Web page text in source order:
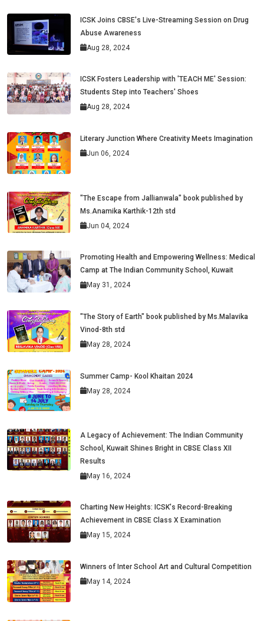
ICSK Joins CBSE's Live-Streaming Session on Drug
Abuse Awareness
Aug 28, 2024
ICSK Fosters Leadership with 'TEACH ME' Session:
Students Step into Teachers' Shoes
Aug 28, 2024
Literary Junction Where Creativity Meets Imagination
Jun 06, 2024
"The Escape from Jallianwala" book published by
Ms.Anamika Karthik-12th std
Jun 04, 2024
Promoting Health and Empowering Wellness: Medical
Camp at The Indian Community School, Kuwait
May 31, 2024
"The Story of Earth" book published by Ms.Malavika
Vinod-8th std
May 28, 2024
Summer Camp- Kool Khaitan 2024
May 28, 2024
A Legacy of Achievement: The Indian Community
School, Kuwait Shines Bright in CBSE Class XII
Results
May 16, 2024
Charting New Heights: ICSK's Record-Breaking
Achievement in CBSE Class X Examination
May 15, 2024
Winners of Inter School Art and Cultural Competition
May 14, 2024